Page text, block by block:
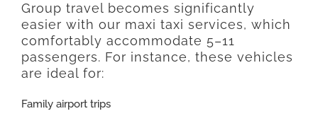
Group travel becomes significantly
easier with our maxi taxi services, which
comfortably accommodate 5–11
passengers. For instance, these vehicles
are ideal for:
Family airport trips